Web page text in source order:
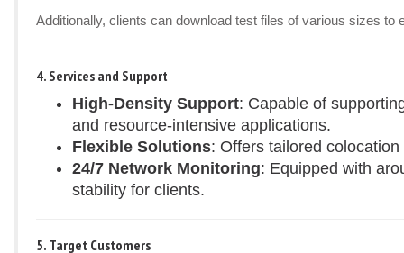
Additionally, clients can download test files of various sizes to
4. Services and Support
High-Density Support: Capable of
and resource-intensive applications.
Flexible Solutions: Offers tailored
24/7 Network Monitoring: Equipped with
stability for clients.
5. Target Customers